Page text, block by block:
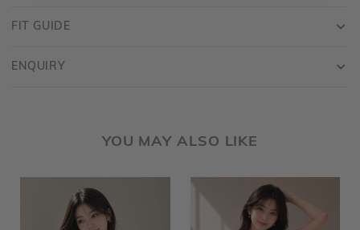
FIT GUIDE
ENQUIRY
YOU MAY ALSO LIKE